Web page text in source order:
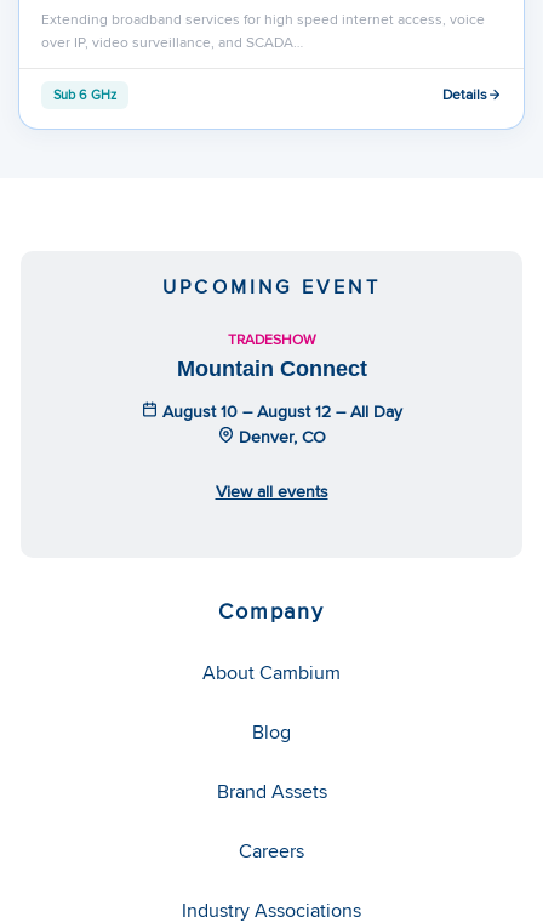
Extending broadband services for high speed internet access, voice
over IP, video surveillance, and SCADA…
Sub 6 GHz Details
UPCOMING EVENT
TRADESHOW
Mountain Connect
August 10 – August 12 – All Day
Denver, CO
View all events
Company
About Cambium
Blog
Brand Assets
Careers
Industry Associations